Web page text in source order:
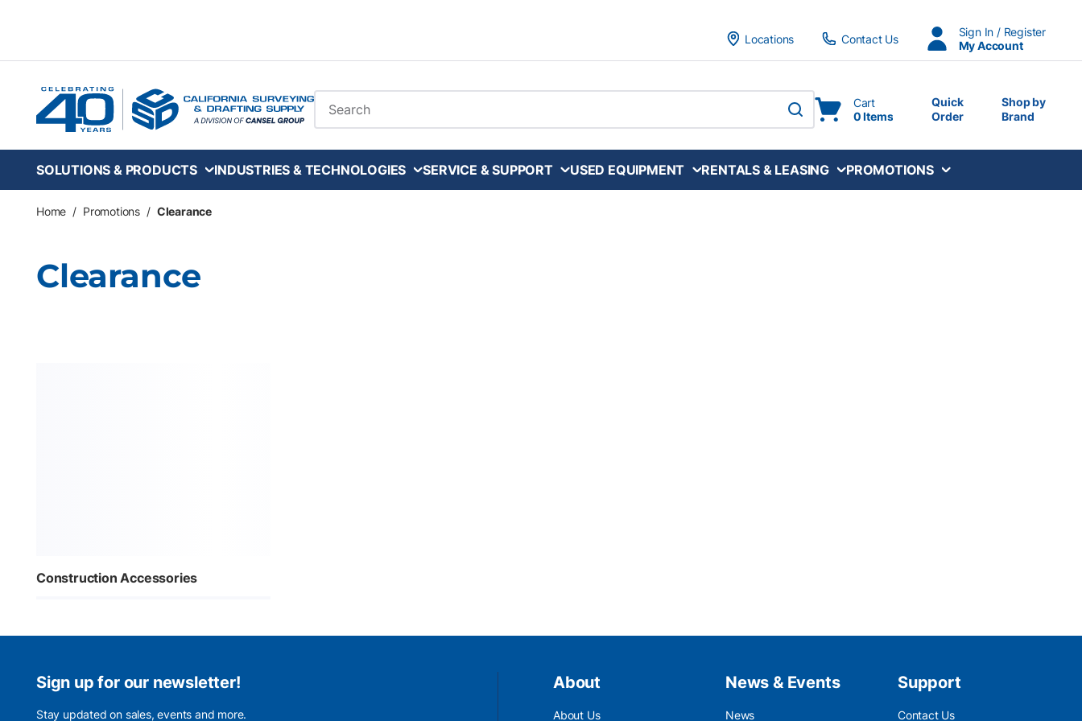
Locations
Contact Us
Sign In / Register
My Account
Site Search
submit search
Cart
0 Items
Quick
Order
Shop by
Brand
SOLUTIONS & PRODUCTS INDUSTRIES & TECHNOLOGIES SERVICE & SUPPORT USED EQUIPMENT RENTALS & LEASING PROMOTIONS
Home / Promotions / Clearance
Clearance
Construction Accessories
Sign up for our newsletter!
Stay updated on sales, events and more.
About
About Us
News & Events
News
Support
Contact Us